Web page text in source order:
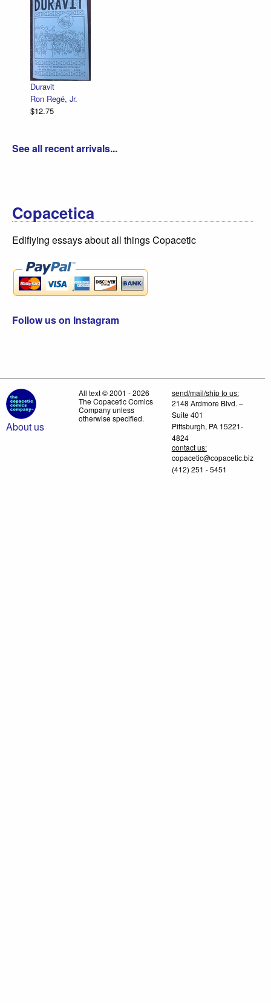
Duravit
Ron Regé, Jr.
$12.75
See all recent arrivals...
Copacetica
Edifiying essays about all things Copacetic
Follow us on Instagram
About us
All text © 2001 - 2026
The Copacetic Comics
Company unless
otherwise specified.
send/mail/ship to us:
2148 Ardmore Blvd. –
Suite 401
Pittsburgh, PA 15221-
4824
contact us:
copacetic@copacetic.biz
(412) 251 - 5451